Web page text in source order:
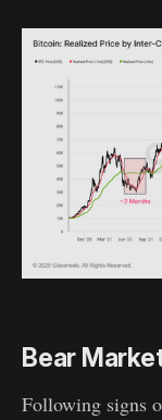
Bear
Following signs